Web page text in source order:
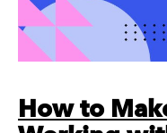
How to